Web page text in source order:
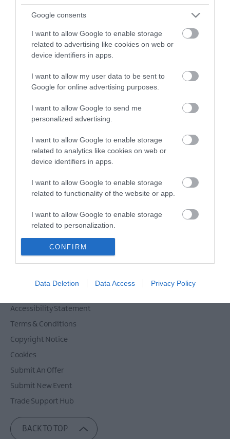
Google consents
I want to allow Google to enable storage
related to advertising like cookies on web or
device identifiers in apps.
I want to allow my user data to be sent to
Google for online advertising purposes.
I want to allow Google to send me
personalized advertising.
I want to allow Google to enable storage
related to analytics like cookies on web or
device identifiers in apps.
I want to allow Google to enable storage
related to functionality of the website or app.
I want to allow Google to enable storage
related to personalization.
I want to allow Google to enable storage
related to security, including authentication
CONFIRM
Data Deletion Data Access Privacy Policy
see and do during a visit.
MORE INFO
Sign up for the Mid & East Antrim
tips.
MORE INFO
Powered by Translate
Contact Mid & East Antrim
Accessibility Statement
Terms & Conditions
Copyright Notice
Cookies
Submit An Offer
Submit New Event
Trade Support Hub
BACK TO TOP